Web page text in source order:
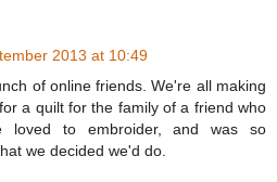
2013 at 10:49
of online friends. We're all making
a quilt for the family of a friend who
loved to embroider, and was so
we decided we'd do.